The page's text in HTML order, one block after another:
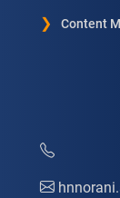
Content